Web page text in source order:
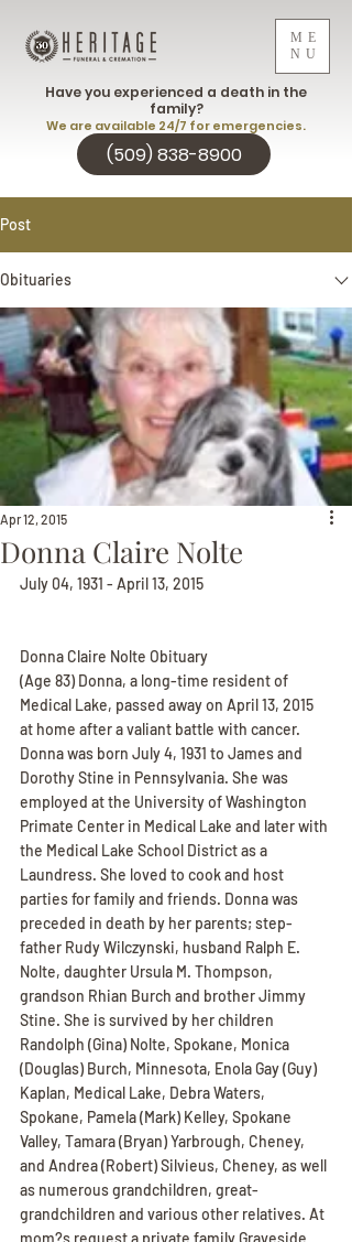
ME
NU
(509) 838-8900
Have you experienced a death in the
family?
We are available 24/7 for emergencies.
Post
Obituaries
Donna Claire Nolte
Apr 12, 2015
July 04, 1931 - April 13, 2015
Donna Claire Nolte Obituary
(Age 83) Donna, a long-time resident of
Medical Lake, passed away on April 13, 2015
at home after a valiant battle with cancer.
Donna was born July 4, 1931 to James and
Dorothy Stine in Pennsylvania. She was
employed at the University of Washington
Primate Center in Medical Lake and later with
the Medical Lake School District as a
Laundress. She loved to cook and host
parties for family and friends. Donna was
preceded in death by her parents; step-
father Rudy Wilczynski, husband Ralph E.
Nolte, daughter Ursula M. Thompson,
grandson Rhian Burch and brother Jimmy
Stine. She is survived by her children
Randolph (Gina) Nolte, Spokane, Monica
(Douglas) Burch, Minnesota, Enola Gay (Guy)
Kaplan, Medical Lake, Debra Waters,
Spokane, Pamela (Mark) Kelley, Spokane
Valley, Tamara (Bryan) Yarbrough, Cheney,
and Andrea (Robert) Silvieus, Cheney, as well
as numerous grandchildren, great-
grandchildren and various other relatives. At
mom?s request a private family Graveside